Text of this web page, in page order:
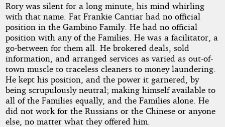
Rory was silent for a long minute, his mind whirling
with that name. Fat Frankie Cantiar had no official
position in the Gambino Family. He had no official
position with any of the Families. He was a facilitator, a
go-between for them all. He brokered deals, sold
information, and arranged services as varied as out-of-
town muscle to traceless cleaners to money laundering.
He kept his position, and the power it garnered, by
being scrupulously neutral; making himself available to
all of the Families equally, and the Families alone. He
did not work for the Russians or the Chinese or anyone
else, no matter what they offered him.